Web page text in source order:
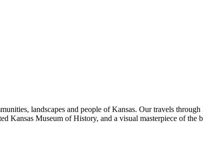
landscapes and people of Kansas. Our travels
Museum of History, and a visual masterpiece of the